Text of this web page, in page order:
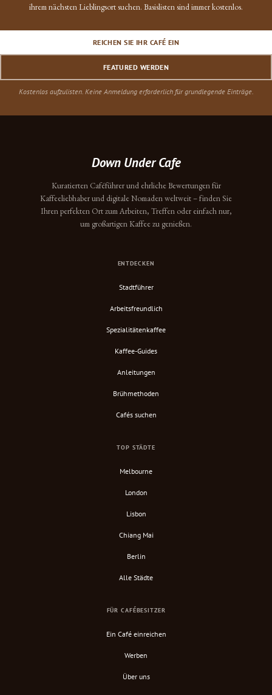
ihrem nächsten Lieblingsort suchen. Basislisten sind immer kostenlos.
REICHEN SIE IHR CAFÉ EIN
FEATURED WERDEN
Kostenlos aufzulisten. Keine Anmeldung erforderlich für grundlegende Einträge.
Down Under Cafe
Kuratierten Caféführer und ehrliche Bewertungen für
Kaffeeliebhaber und digitale Nomaden weltweit – finden Sie
Ihren perfekten Ort zum Arbeiten, Treffen oder einfach nur,
um großartigen Kaffee zu genießen.
ENTDECKEN
Stadtführer
Arbeitsfreundlich
Spezialitätenkaffee
Kaffee-Guides
Anleitungen
Brühmethoden
Cafés suchen
TOP STÄDTE
Melbourne
London
Lisbon
Chiang Mai
Berlin
Alle Städte
FÜR CAFÉBESITZER
Ein Café einreichen
Werben
Über uns